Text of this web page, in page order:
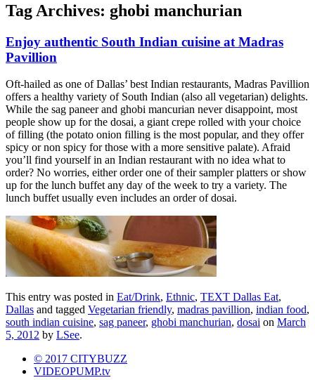
Tag Archives: ghobi manchurian
Enjoy authentic South Indian cuisine at Madras
Pavillion
Oft-hailed as one of Dallas’ best Indian restaurants, Madras Pavillion
offers a healthy variety of South Indian (also all vegetarian) delights.
While the sag paneer and ghobi mancurian never disappoint, most
people show up for the dosai, a giant crepe rolled with your choice
of filling (the potato onion filling is the most popular, and they offer
spicy or non spicy for those with a more sensitive palate). Afraid
you’ll find yourself in an Indian restaurant with no idea what to
order? No worries, either order one of their sampler platters or show
up for the lunch buffet any day of the week to try a variety. The
lunch buffet usually even includes an order of dosai.
This entry was posted in Eat/Drink, Ethnic, TEXT Dallas Eat,
Dallas and tagged Vegetarian friendly, madras pavillion, indian food,
south indian cuisine, sag paneer, ghobi manchurian, dosai on March
5, 2012 by LSee.
© 2017 CITYBUZZ
VIDEOPUMP.tv